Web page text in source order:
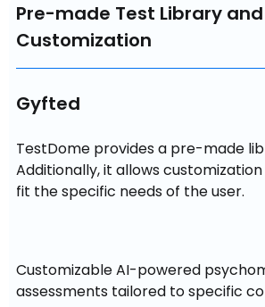
Pre-made Test Library
Customization
Gyfted
TestDome provides a pre-made
Additionally, it allows
fit the specific needs of the user.
Customizable AI-powered
assessments tailored to specific